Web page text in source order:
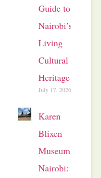
Guide to
Nairobi’s
Living
Cultural
Heritage
July 17, 2026
Karen
Blixen
Museum
Nairobi: